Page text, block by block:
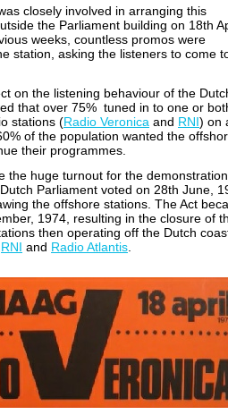
closely involved in arranging this
the Parliament building on 18th
weeks, countless promos were
station, asking the listeners to come
on the listening behaviour of the
that over 75% tuned in to one or
stations (Radio Veronica and RNI) on
of the population wanted the
their programmes.
the huge turnout for the
Parliament voted on 28th June,
the offshore stations. The Act
1974, resulting in the closure of
then operating off the Dutch
RNI and Radio Atlantis